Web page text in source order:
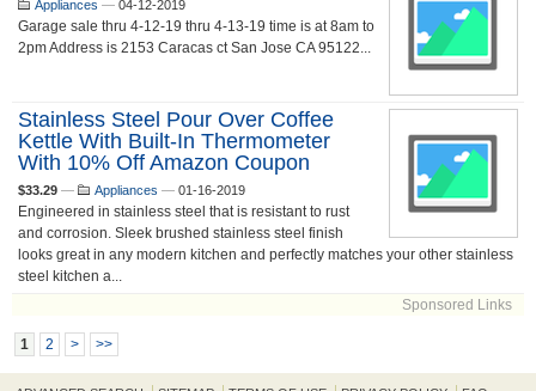
Appliances — 04-12-2019
Garage sale thru 4-12-19 thru 4-13-19 time is at 8am to
2pm Address is 2153 Caracas ct San Jose CA 95122...
Stainless Steel Pour Over Coffee
Kettle With Built-In Thermometer
With 10% Off Amazon Coupon
$33.29 — Appliances — 01-16-2019
Engineered in stainless steel that is resistant to rust
and corrosion. Sleek brushed stainless steel finish
looks great in any modern kitchen and perfectly matches your other stainless
steel kitchen a...
Sponsored Links
1 2 > >>